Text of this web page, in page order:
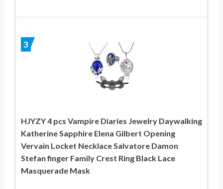
3
HJYZY 4 pcs Vampire Diaries Jewelry Daywalking
Katherine Sapphire Elena Gilbert Opening
Vervain Locket Necklace Salvatore Damon
Stefan finger Family Crest Ring Black Lace
Masquerade Mask